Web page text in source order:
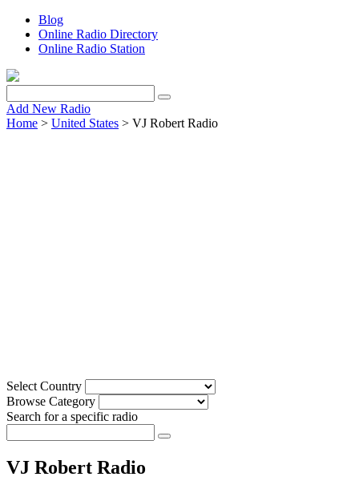
Blog
Online Radio Directory
Online Radio Station
Add New Radio
Home > United States > VJ Robert Radio
Select Country
Browse Category
Search for a specific radio
VJ Robert Radio